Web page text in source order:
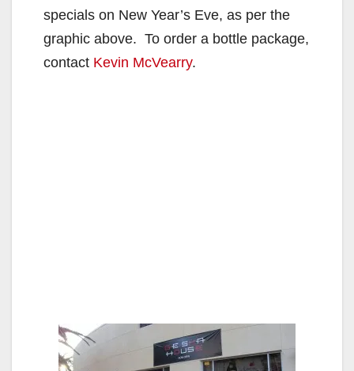
specials on New Year’s Eve, as per the
graphic above. To order a bottle package,
contact Kevin McVearry.